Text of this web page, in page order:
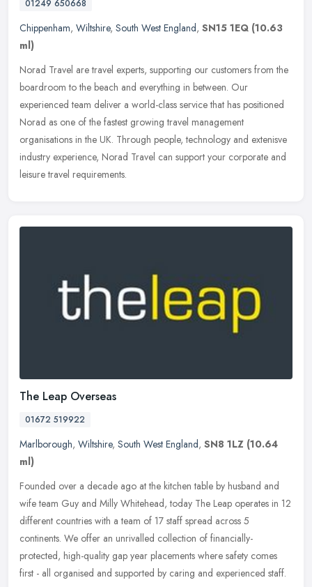
01249 650668
Chippenham, Wiltshire, South West England, SN15 1EQ (10.63
ml)
Norad Travel are travel experts, supporting our customers from the
boardroom to the beach and everything in between. Our
experienced team deliver a world-class service that has positioned
Norad as one of the fastest growing travel management
organisations in the UK. Through people, technology and extenisve
industry experience, Norad Travel can support your corporate and
leisure travel requirements.
The Leap Overseas
01672 519922
Marlborough, Wiltshire, South West England, SN8 1LZ (10.64
ml)
Founded over a decade ago at the kitchen table by husband and
wife team Guy and Milly Whitehead, today The Leap operates in 12
different countries with a team of 17 staff spread across 5
continents. We offer an unrivalled collection of financially-
protected, high-quality gap year placements where safety comes
first - all organised and supported by caring and experienced staff.